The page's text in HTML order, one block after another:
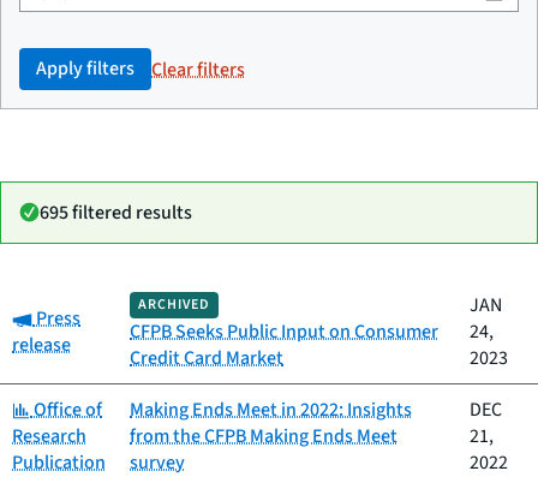
Apply filters Clear filters
695 filtered results
Category Title
Date
published
Category:
Press
release
ARCHIVED
CFPB Seeks Public Input on Consumer
Credit Card Market
JAN
24,
2023
Category:
Office of
Research
Publication
Making Ends Meet in 2022: Insights
from the CFPB Making Ends Meet
survey
DEC
21,
2022